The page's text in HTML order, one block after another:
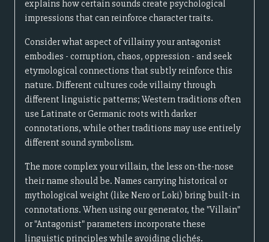
explains how certain sounds create psychological
impressions that can reinforce character traits.
Consider what aspect of villainy your antagonist
embodies - corruption, chaos, oppression - and seek
etymological connections that subtly reinforce this
nature. Different cultures code villainy through
different linguistic patterns; Western traditions often
use Latinate or Germanic roots with darker
connotations, while other traditions may use entirely
different sound symbolism.
The more complex your villain, the less on-the-nose
their name should be. Names carrying historical or
mythological weight (like Nero or Loki) bring built-in
connotations. When using our generator, the "Villain"
or "Antagonist" parameters incorporate these
linguistic principles while avoiding clichés.